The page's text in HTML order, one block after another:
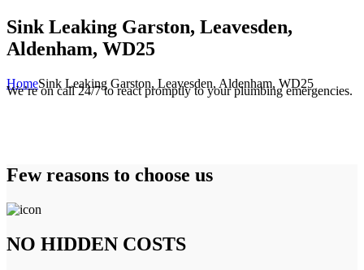
Sink Leaking Garston, Leavesden,
Aldenham, WD25
HomeSink Leaking Garston, Leavesden, Aldenham, WD25
We’re on call 24/7 to react promptly to your plumbing emergencies.
Few reasons to choose us
NO HIDDEN COSTS